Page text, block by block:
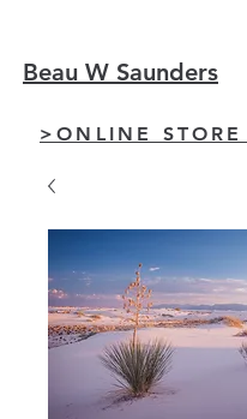
Beau W Saunders
>ONLINE STORE